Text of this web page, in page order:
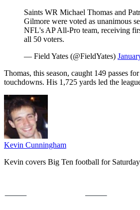
Saints WR Michael Thomas and
Gilmore were voted as unanimous
NFL's AP All-Pro team, receiving
all 50 voters.
— Field Yates (@FieldYates)
Thomas, this season, caught 149 passes
touchdowns. His 1,725 yards led the
Kevin Cunningham
Kevin covers Big Ten football for